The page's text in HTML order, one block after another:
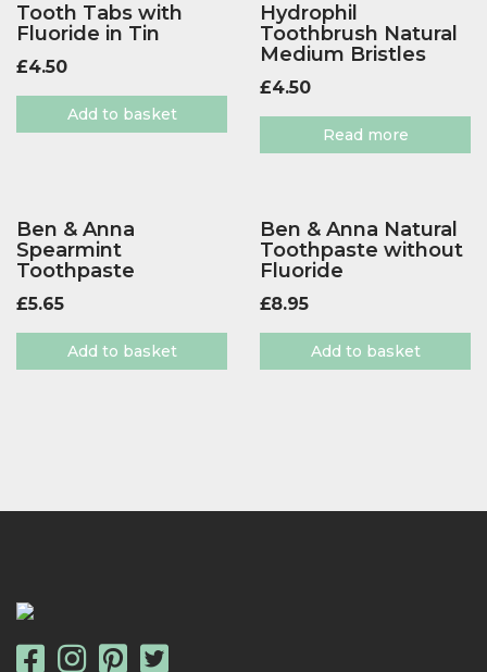
Tooth Tabs with
Fluoride in Tin
£4.50
Add to basket
Hydrophil
Toothbrush Natural
Medium Bristles
£4.50
Read more
Ben & Anna
Spearmint
Toothpaste
£5.65
Add to basket
Ben & Anna Natural
Toothpaste without
Fluoride
£8.95
Add to basket